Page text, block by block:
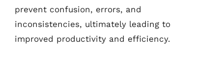
prevent confusion, errors, and
inconsistencies, ultimately leading to
improved productivity and efficiency.